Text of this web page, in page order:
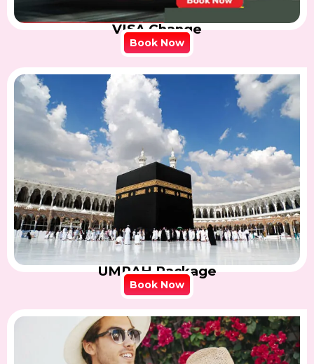
VISA Change
Book Now
UMRAH Package
Book Now